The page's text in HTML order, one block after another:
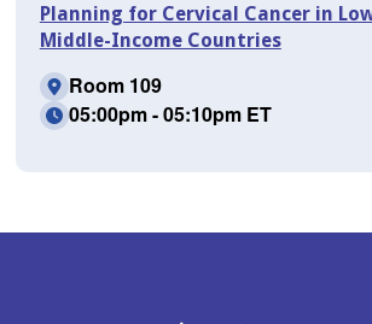
Planning for Cervical Cancer in
Middle-Income Countries
Room 109
05:00pm - 05:10pm ET